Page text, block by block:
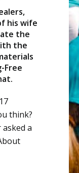
his wife
the
the
Free
think?
asked a